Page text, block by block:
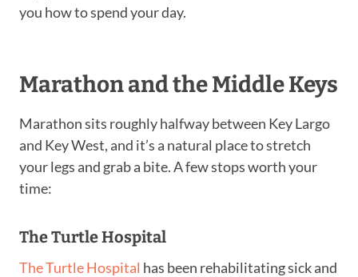
you how to spend your day.
Marathon and the Middle Keys
Marathon sits roughly halfway between Key Largo
and Key West, and it’s a natural place to stretch
your legs and grab a bite. A few stops worth your
time:
The Turtle Hospital
The Turtle Hospital has been rehabilitating sick and